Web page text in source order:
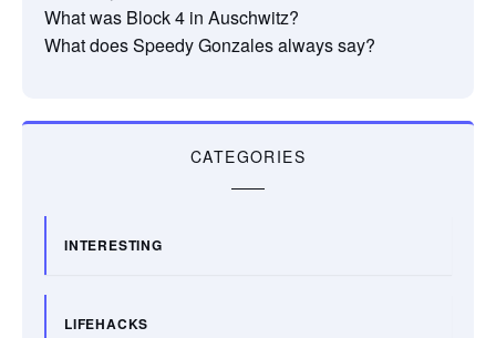
What was Block 4 in Auschwitz?
What does Speedy Gonzales always say?
CATEGORIES
INTERESTING
LIFEHACKS